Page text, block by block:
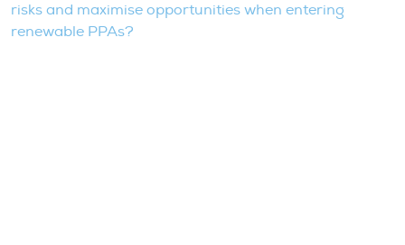
risks and maximise opportunities when entering
renewable PPAs?